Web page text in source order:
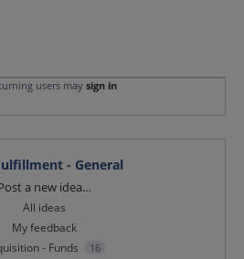
users maysign in
- General
a new idea…
All ideas
My feedback
- Funds
16